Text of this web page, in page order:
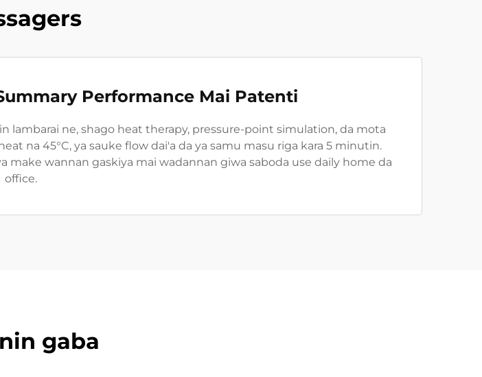
Performance Mai Patenti
lambarai ne, shago heat therapy, pressure-point simulation, da mota
na 45°C, ya sauke flow dai'a da ya samu masu riga kara 5 minutin.
wannan gaskiya mai wadannan giwa saboda use daily home da
office.
gaba